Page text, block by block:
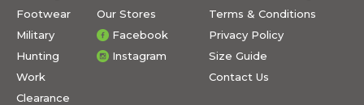
Footwear
Military
Hunting
Work
Clearance
Our Stores
Facebook
Instagram
Terms & Conditions
Privacy Policy
Size Guide
Contact Us